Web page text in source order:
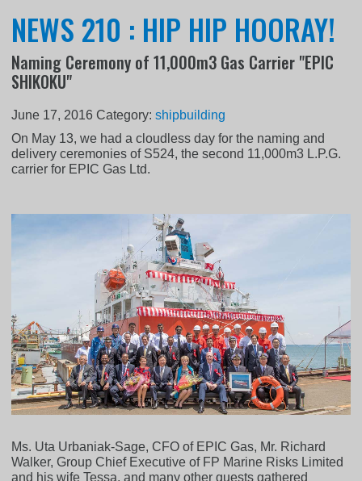
NEWS 210 : HIP HIP HOORAY!
Naming Ceremony of 11,000m3 Gas Carrier "EPIC
SHIKOKU"
June 17, 2016 Category:shipbuilding
On May 13, we had a cloudless day for the naming and
delivery ceremonies of S524, the second 11,000m3 L.P.G.
carrier for EPIC Gas Ltd.
Ms. Uta Urbaniak-Sage, CFO of EPIC Gas, Mr. Richard
Walker, Group Chief Executive of FP Marine Risks Limited
and his wife Tessa, and many other guests gathered